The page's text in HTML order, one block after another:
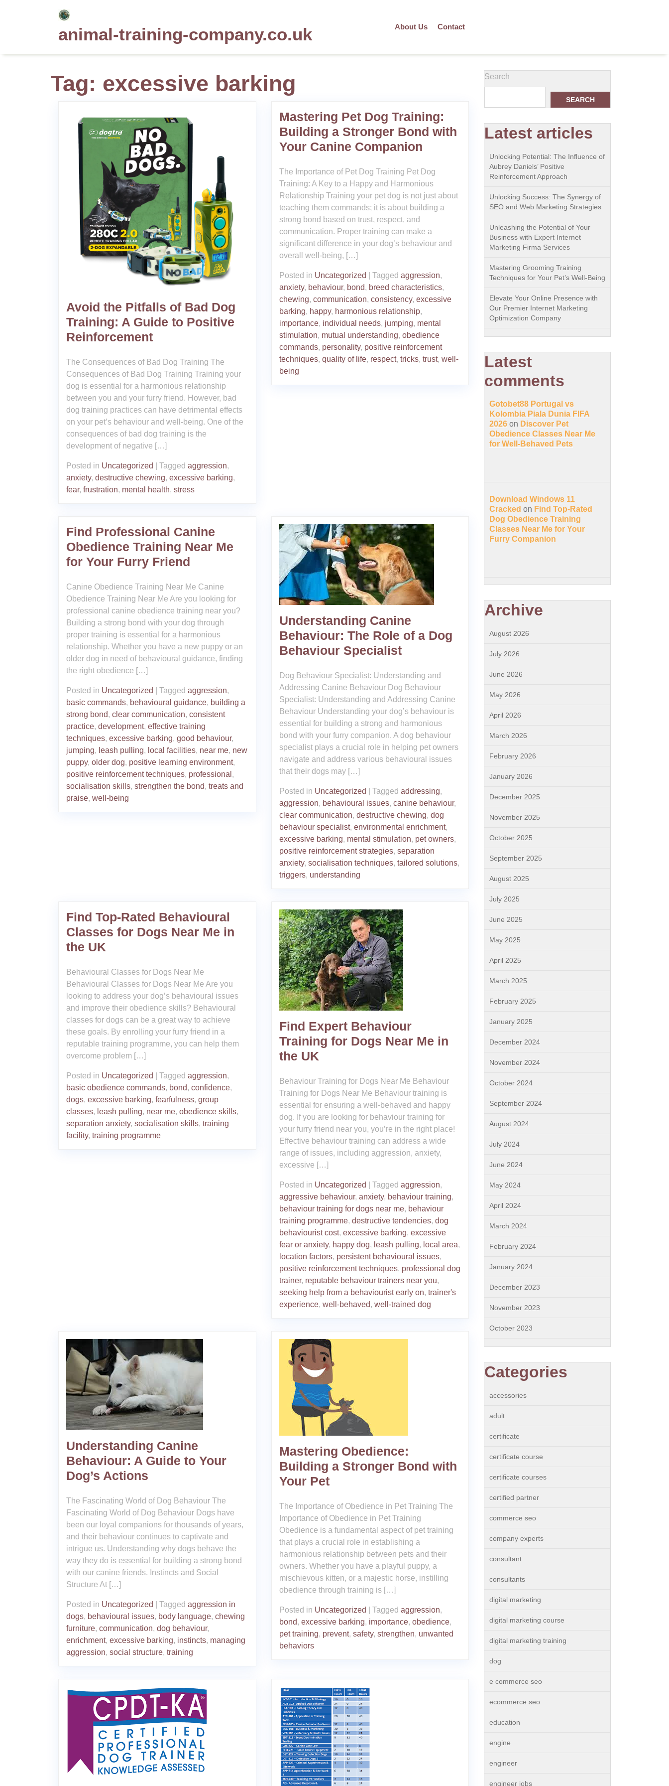
animal-training-company.co.uk About Us Contact
Tag: excessive barking
Avoid the Pitfalls of Bad Dog
Training: A Guide to Positive
Reinforcement
The Consequences of Bad Dog Training The
Consequences of Bad Dog Training Training your
dog is essential for a harmonious relationship
between you and your furry friend. However, bad
dog training practices can have detrimental effects
on your pet’s behaviour and well-being. One of the
consequences of bad dog training is the
development of negative […]
Posted in Uncategorized Tagged aggression,
anxiety, destructive chewing, excessive barking,
fear, frustration, mental health, stress
Mastering Pet Dog Training:
Building a Stronger Bond with
Your Canine Companion
The Importance of Pet Dog Training Pet Dog
Training: A Key to a Happy and Harmonious
Relationship Training your pet dog is not just about
teaching them commands; it is about building a
strong bond based on trust, respect, and
communication. Proper training can make a
significant difference in your dog’s behaviour and
overall well-being, […]
Posted in Uncategorized Tagged aggression,
anxiety, behaviour, bond, breed characteristics,
chewing, communication, consistency, excessive
barking, happy, harmonious relationship,
importance, individual needs, jumping, mental
stimulation, mutual understanding, obedience
commands, personality, positive reinforcement
techniques, quality of life, respect, tricks, trust, well-
being
Find Professional Canine
Obedience Training Near Me
for Your Furry Friend
Canine Obedience Training Near Me Canine
Obedience Training Near Me Are you looking for
professional canine obedience training near you?
Building a strong bond with your dog through
proper training is essential for a harmonious
relationship. Whether you have a new puppy or an
older dog in need of behavioural guidance, finding
the right obedience […]
Posted in Uncategorized Tagged aggression,
basic commands, behavioural guidance, building a
strong bond, clear communication, consistent
practice, development, effective training
techniques, excessive barking, good behaviour,
jumping, leash pulling, local facilities, near me, new
puppy, older dog, positive learning environment,
positive reinforcement techniques, professional ,
socialisation skills, strengthen the bond, treats and
praise, well-being
Understanding Canine
Behaviour: The Role of a Dog
Behaviour Specialist
Dog Behaviour Specialist: Understanding and
Addressing Canine Behaviour Dog Behaviour
Specialist: Understanding and Addressing Canine
Behaviour Understanding your dog’s behaviour is
essential for building a strong and harmonious
bond with your furry companion. A dog behaviour
specialist plays a crucial role in helping pet owners
navigate and address various behavioural issues
that their dogs may […]
Posted in Uncategorized Tagged addressing,
aggression, behavioural issues, canine behaviour,
clear communication, destructive chewing, dog
behaviour specialist, environmental enrichment,
excessive barking, mental stimulation, pet owners,
positive reinforcement strategies, separation
anxiety, socialisation techniques, tailored solutions,
triggers, understanding
Find Top-Rated Behavioural
Classes for Dogs Near Me in
the UK
Behavioural Classes for Dogs Near Me
Behavioural Classes for Dogs Near Me Are you
looking to address your dog’s behavioural issues
and improve their obedience skills? Behavioural
classes for dogs can be a great way to achieve
these goals. By enrolling your furry friend in a
reputable training programme, you can help them
overcome problem […]
Posted in Uncategorized Tagged aggression,
basic obedience commands, bond, confidence,
dogs, excessive barking, fearfulness, group
classes, leash pulling, near me, obedience skills,
separation anxiety, socialisation skills, training
facility, training programme
Find Expert Behaviour
Training for Dogs Near Me in
the UK
Behaviour Training for Dogs Near Me Behaviour
Training for Dogs Near Me Behaviour training is
essential for ensuring a well-behaved and happy
dog. If you are looking for behaviour training for
your furry friend near you, you’re in the right place!
Effective behaviour training can address a wide
range of issues, including aggression, anxiety,
excessive […]
Posted in Uncategorized Tagged aggression,
aggressive behaviour, anxiety, behaviour training,
behaviour training for dogs near me, behaviour
training programme, destructive tendencies, dog
behaviourist cost, excessive barking, excessive
fear or anxiety, happy dog, leash pulling, local area,
location factors, persistent behavioural issues,
positive reinforcement techniques, professional dog
trainer, reputable behaviour trainers near you,
seeking help from a behaviourist early on, trainer's
experience, well-behaved, well-trained dog
Understanding Canine
Behaviour: A Guide to Your
Dog’s Actions
The Fascinating World of Dog Behaviour The
Fascinating World of Dog Behaviour Dogs have
been our loyal companions for thousands of years,
and their behaviour continues to captivate and
intrigue us. Understanding why dogs behave the
way they do is essential for building a strong bond
with our canine friends. Instincts and Social
Structure At […]
Posted in Uncategorized Tagged aggression in
dogs, behavioural issues, body language, chewing
furniture, communication, dog behaviour,
enrichment, excessive barking, instincts, managing
aggression, social structure, training
Mastering Obedience:
Building a Stronger Bond with
Your Pet
The Importance of Obedience in Pet Training The
Importance of Obedience in Pet Training
Obedience is a fundamental aspect of pet training
that plays a crucial role in establishing a
harmonious relationship between pets and their
owners. Whether you have a playful puppy, a
mischievous kitten, or a majestic horse, instilling
obedience through training is […]
Posted in Uncategorized Tagged aggression,
bond, excessive barking, importance, obedience,
pet training, prevent, safety, strengthen, unwanted
behaviors
Search
SEARCH
Latest articles
Unlocking Potential: The Influence of
Aubrey Daniels’ Positive
Reinforcement Approach
Unlocking Success: The Synergy of
SEO and Web Marketing Strategies
Unleashing the Potential of Your
Business with Expert Internet
Marketing Firma Services
Mastering Grooming Training
Techniques for Your Pet’s Well-Being
Elevate Your Online Presence with
Our Premier Internet Marketing
Optimization Company
Latest
comments
Gotobet88 Portugal vs
Kolombia Piala Dunia FIFA
2026 on Discover Pet
Obedience Classes Near Me
for Well-Behaved Pets
Download Windows 11
Cracked on Find Top-Rated
Dog Obedience Training
Classes Near Me for Your
Furry Companion
Archive
August 2026
July 2026
June 2026
May 2026
April 2026
March 2026
February 2026
January 2026
December 2025
November 2025
October 2025
September 2025
August 2025
July 2025
June 2025
May 2025
April 2025
March 2025
February 2025
January 2025
December 2024
November 2024
October 2024
September 2024
August 2024
July 2024
June 2024
May 2024
April 2024
March 2024
February 2024
January 2024
December 2023
November 2023
October 2023
Categories
accessories
adult
certificate
certificate course
certificate courses
certified partner
commerce seo
company experts
consultant
consultants
digital marketing
digital marketing course
digital marketing training
dog
e commerce seo
ecommerce seo
education
engine
engineer
engineer jobs